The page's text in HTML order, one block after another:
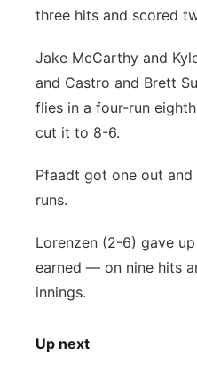
three hits and scored
Jake McCarthy and
and Castro and Brett
flies in a four-run
cut it to 8-6.
Pfaadt got one out
runs.
Lorenzen (2-6) gave
earned — on nine hits
innings.
Up next